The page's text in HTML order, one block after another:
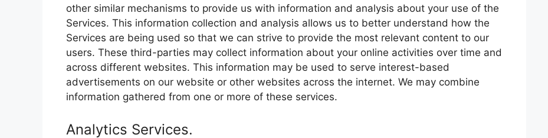
other similar mechanisms to provide us with information and analysis about your use of the
Services. This information collection and analysis allows us to better understand how the
Services are being used so that we can strive to provide the most relevant content to our
users. These third-parties may collect information about your online activities over time and
across different websites. This information may be used to serve interest-based
advertisements on our website or other websites across the internet. We may combine
information gathered from one or more of these services.
Analytics Services.